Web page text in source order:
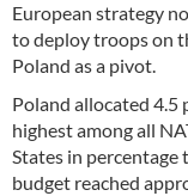
European strategy
to deploy troops on
Poland as a pivot.
Poland allocated 4.5
highest among all
States in percentage
budget reached